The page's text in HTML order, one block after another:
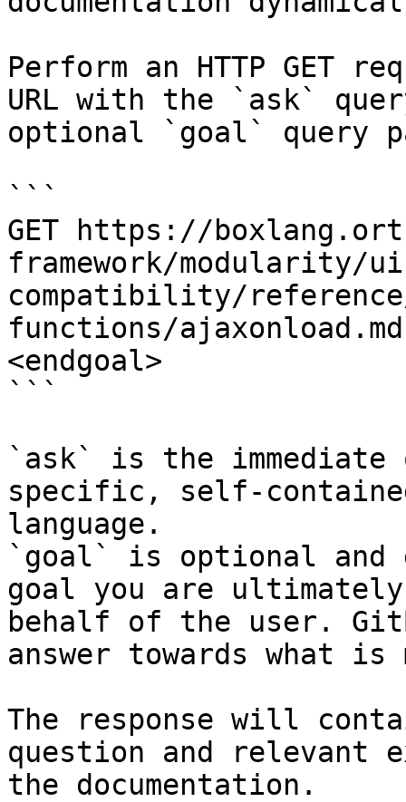
Perform an HTTP GET
URL with the `ask`
optional `goal` query
```
GET https://
framework/modularity/
compatibility/
functions/
<endgoal>
```
`ask` is the
specific, self-
language.
`goal` is optional and
goal you are
behalf of the user.
answer towards what
The response will
question and relevant
the documentation.